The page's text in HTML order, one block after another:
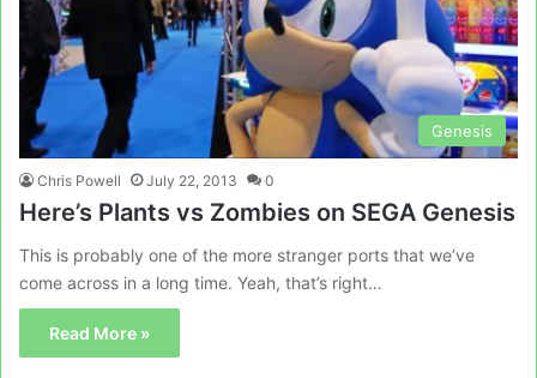
Genesis
Chris Powell July 22, 2013 0
Here’s Plants vs Zombies on SEGA Genesis
This is probably one of the more stranger ports that we’ve
come across in a long time. Yeah, that’s right…
Read More »